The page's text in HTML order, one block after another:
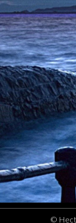
©